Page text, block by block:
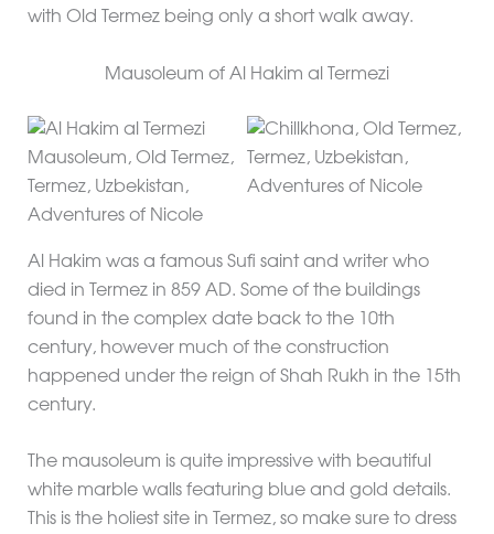
with Old Termez being only a short walk away.
Mausoleum of Al Hakim al Termezi
Al Hakim was a famous Sufi saint and writer who
died in Termez in 859 AD. Some of the buildings
found in the complex date back to the 10th
century, however much of the construction
happened under the reign of Shah Rukh in the 15th
century.
The mausoleum is quite impressive with beautiful
white marble walls featuring blue and gold details.
This is the holiest site in Termez, so make sure to dress